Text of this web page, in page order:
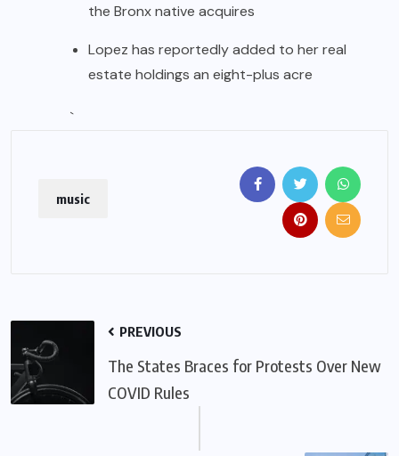
the Bronx native acquires
Lopez has reportedly added to her real
estate holdings an eight-plus acre
`
music
PREVIOUS
The States Braces for Protests Over New
COVID Rules